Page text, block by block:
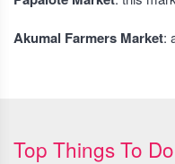
Akumal Farmers Market:
Top Things To